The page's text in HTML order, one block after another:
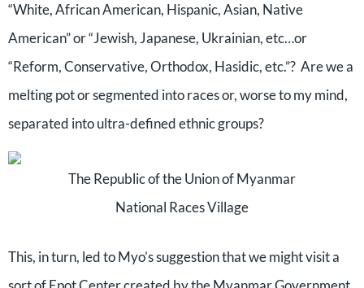
“White, African American, Hispanic, Asian, Native
American” or “Jewish, Japanese, Ukrainian, etc…or
“Reform, Conservative, Orthodox, Hasidic, etc.”? Are we a
melting pot or segmented into races or, worse to my mind,
separated into ultra-defined ethnic groups?
The Republic of the Union of Myanmar
National Races Village
This, in turn, led to Myo’s suggestion that we might visit a